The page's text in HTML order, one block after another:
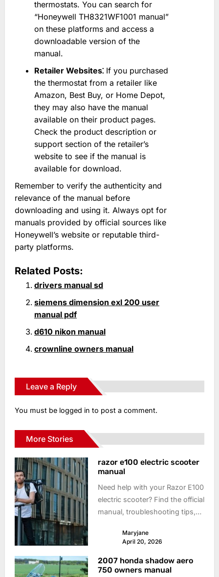
thermostats. You can search for
“Honeywell TH8321WF1001 manual”
on these platforms and access a
downloadable version of the
manual.
Retailer Websites⁚ If you purchased
the thermostat from a retailer like
Amazon, Best Buy, or Home Depot,
they may also have the manual
available on their product pages.
Check the product description or
support section of the retailer’s
website to see if the manual is
available for download.
Remember to verify the authenticity and
relevance of the manual before
downloading and using it. Always opt for
manuals provided by official sources like
Honeywell’s website or reputable third-
party platforms.
Related Posts:
drivers manual sd
siemens dimension exl 200 user
manual pdf
d610 nikon manual
crownline owners manual
Leave a Reply
You must be logged in to post a comment.
More Stories
razor e100 electric scooter
manual
Need help with your Razor E100
electric scooter? Find the official
manual, troubleshooting tips,
Download now.
Maryjane
April 20, 2026
2007 honda shadow aero
750 owners manual